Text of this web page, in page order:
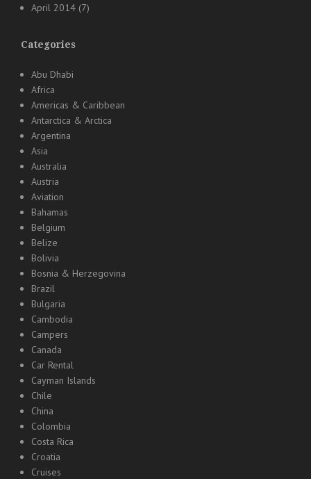
April 2014 (7)
Categories
Abu Dhabi
Africa
Americas & Caribbean
Antarctica & Arctica
Argentina
Asia
Australia
Austria
Aviation
Bahamas
Belgium
Belize
Bolivia
Bosnia & Herzegovina
Brazil
Bulgaria
Cambodia
Campers
Canada
Car Rental
Cayman Islands
Chile
China
Colombia
Costa Rica
Croatia
Cruises